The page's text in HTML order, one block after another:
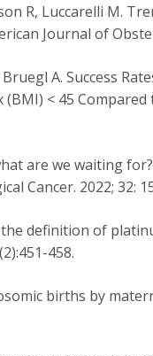
R, Luccarelli M.
Journal of
A. Success
< 45
are we waiting
Cancer. 2022; 32:
the definition of
458.
births by